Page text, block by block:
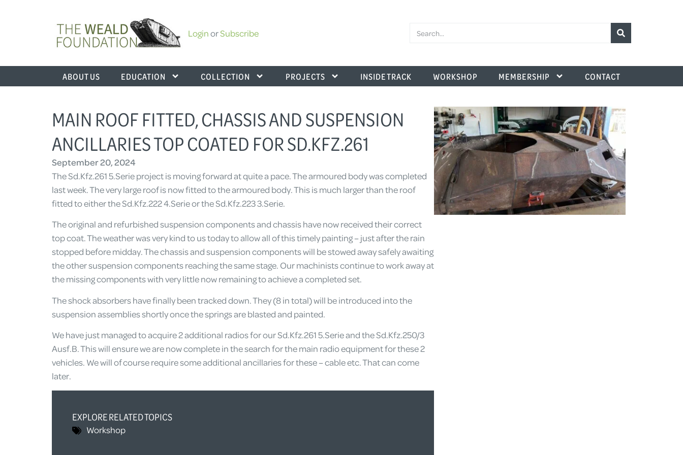
LoginorSubscribe
ABOUT US EDUCATION COLLECTION PROJECTS INSIDE TRACK WORKSHOP MEMBERSHIP CONTACT
MAIN ROOF FITTED, CHASSIS AND SUSPENSION
ANCILLARIES TOP COATED FOR SD.KFZ.261
September 20, 2024
The Sd.Kfz.261 5.Serie project is moving forward at quite a pace. The armoured body was completed
last week. The very large roof is now fitted to the armoured body. This is much larger than the roof
fitted to either the Sd.Kfz.222 4.Serie or the Sd.Kfz.223 3.Serie.
The original and refurbished suspension components and chassis have now received their correct
top coat. The weather was very kind to us today to allow all of this timely painting – just after the rain
stopped before midday. The chassis and suspension components will be stowed away safely awaiting
the other suspension components reaching the same stage. Our machinists continue to work away at
the missing components with very little now remaining to achieve a completed set.
The shock absorbers have finally been tracked down. They (8 in total) will be introduced into the
suspension assemblies shortly once the springs are blasted and painted.
We have just managed to acquire 2 additional radios for our Sd.Kfz.261 5.Serie and the Sd.Kfz.250/3
Ausf.B. This will ensure we are now complete in the search for the main radio equipment for these 2
vehicles. We will of course require some additional ancillaries for these – cable etc. That can come
later.
EXPLORE RELATED TOPICS
Workshop